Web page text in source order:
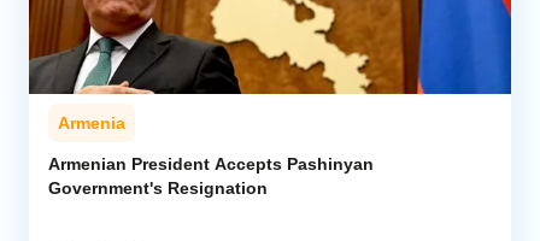
Armenia
Armenian President Accepts Pashinyan
Government's Resignation